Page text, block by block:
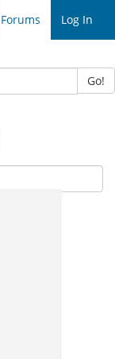
Forums Log In
Go!